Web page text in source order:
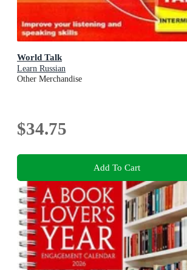
World Talk
Learn Russian
Other Merchandise
$34.75
Add To Cart